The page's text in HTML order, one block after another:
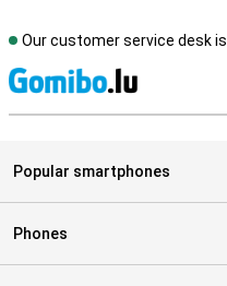
Our customer service desk is
Popular smartphones
Phones